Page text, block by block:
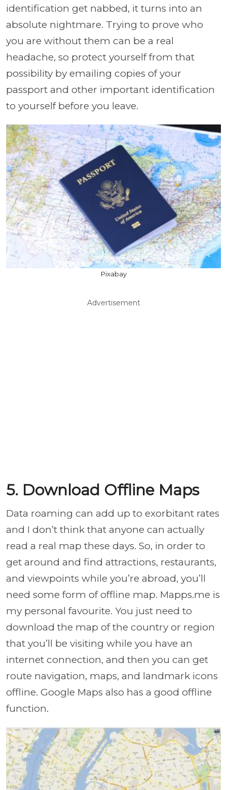
identification get nabbed, it turns into an
absolute nightmare. Trying to prove who
you are without them can be a real
headache, so protect yourself from that
possibility by emailing copies of your
passport and other important identification
to yourself before you leave.
Pixabay
Advertisement
5. Download Offline Maps
Data roaming can add up to exorbitant rates
and I don’t think that anyone can actually
read a real map these days. So, in order to
get around and find attractions, restaurants,
and viewpoints while you’re abroad, you’ll
need some form of offline map. Mapps.me is
my personal favourite. You just need to
download the map of the country or region
that you’ll be visiting while you have an
internet connection, and then you can get
route navigation, maps, and landmark icons
offline. Google Maps also has a good offline
function.